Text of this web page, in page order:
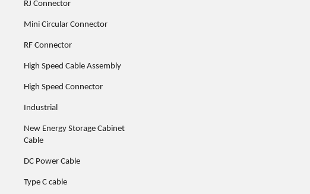
RJ Connector
Mini Circular Connector
RF Connector
High Speed Cable Assembly
High Speed Connector
Industrial
New Energy Storage Cabinet
Cable
DC Power Cable
Type C cable